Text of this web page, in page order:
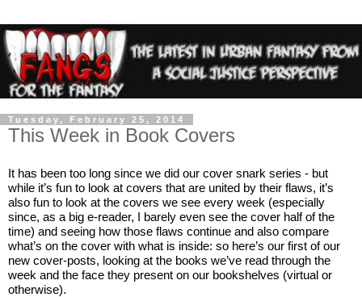
Tuesday, February 25, 2014
This Week in Book Covers
It has been too long since we did our cover snark series - but
while it’s fun to look at covers that are united by their flaws, it’s
also fun to look at the covers we see every week (especially
since, as a big e-reader, I barely even see the cover half of the
time) and seeing how those flaws continue and also compare
what’s on the cover with what is inside: so here’s our first of our
new cover-posts, looking at the books we’ve read through the
week and the face they present on our bookshelves (virtual or
otherwise).